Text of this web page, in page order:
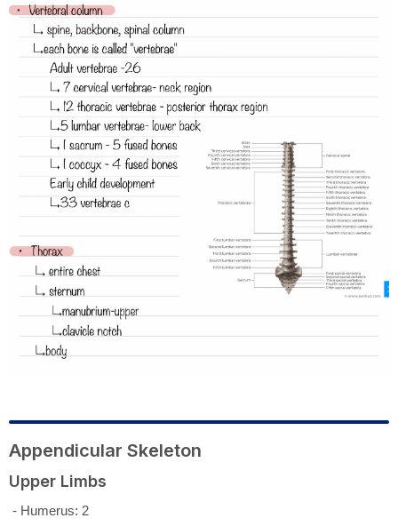
Appendicular Skeleton
Upper Limbs
- Humerus: 2